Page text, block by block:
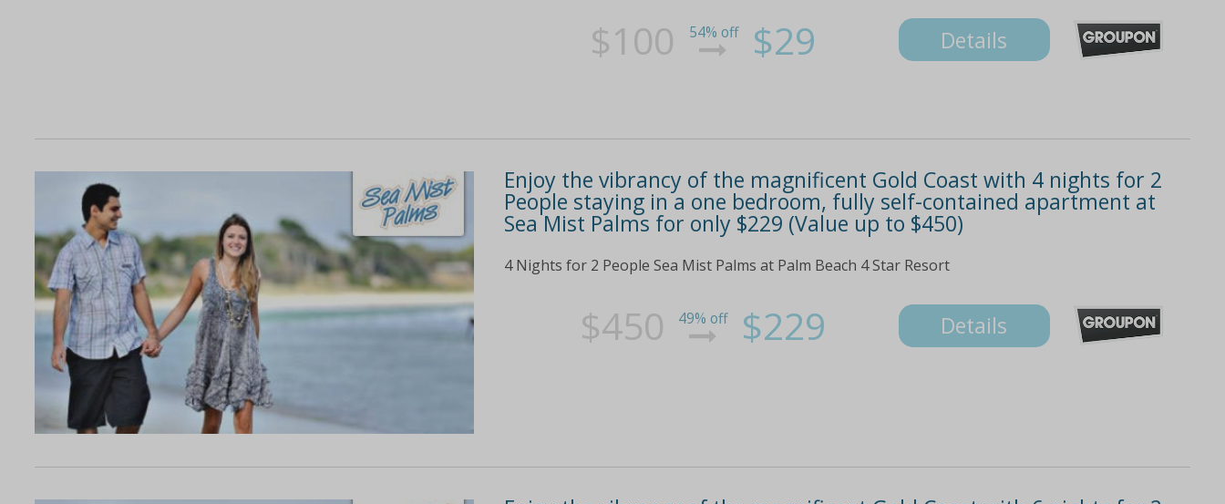
$100 54% off $29 Details
Enjoy the vibrancy of the magnificent Gold Coast with 4 nights for 2
People staying in a one bedroom, fully self-contained apartment at
Sea Mist Palms for only $229 (Value up to $450)
4 Nights for 2 People Sea Mist Palms at Palm Beach 4 Star Resort
$450 49% off $229 Details